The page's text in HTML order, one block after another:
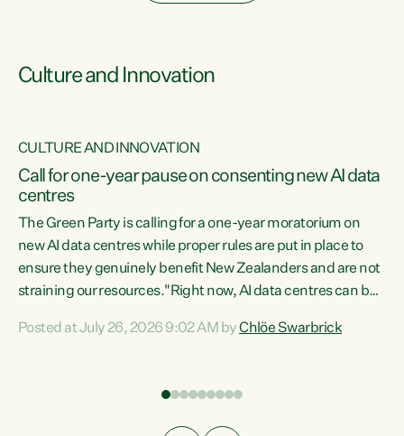
Culture and Innovation
CULTURE AND INNOVATION
Call for one-year pause on consenting new AI data
centres
The Green Party is calling for a one-year moratorium on
new AI data centres while proper rules are put in place to
ensure they genuinely benefit New Zealanders and are not
straining our resources."Right now, AI data centres can be
Experience overseas has seen these projects turn local
Posted at July 26, 2026 9:02 AM byChlöe Swarbrick